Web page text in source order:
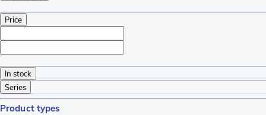
Price
In stock
Series
Product types